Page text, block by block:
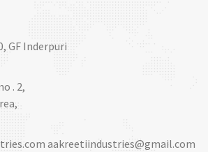
GF Inderpuri
. 2,
aakreetiindustries@gmail.com